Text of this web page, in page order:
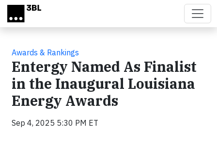
Skip to main content
Awards & Rankings
Entergy Named As Finalist
in the Inaugural Louisiana
Energy Awards
Sep 4, 2025 5:30 PM ET